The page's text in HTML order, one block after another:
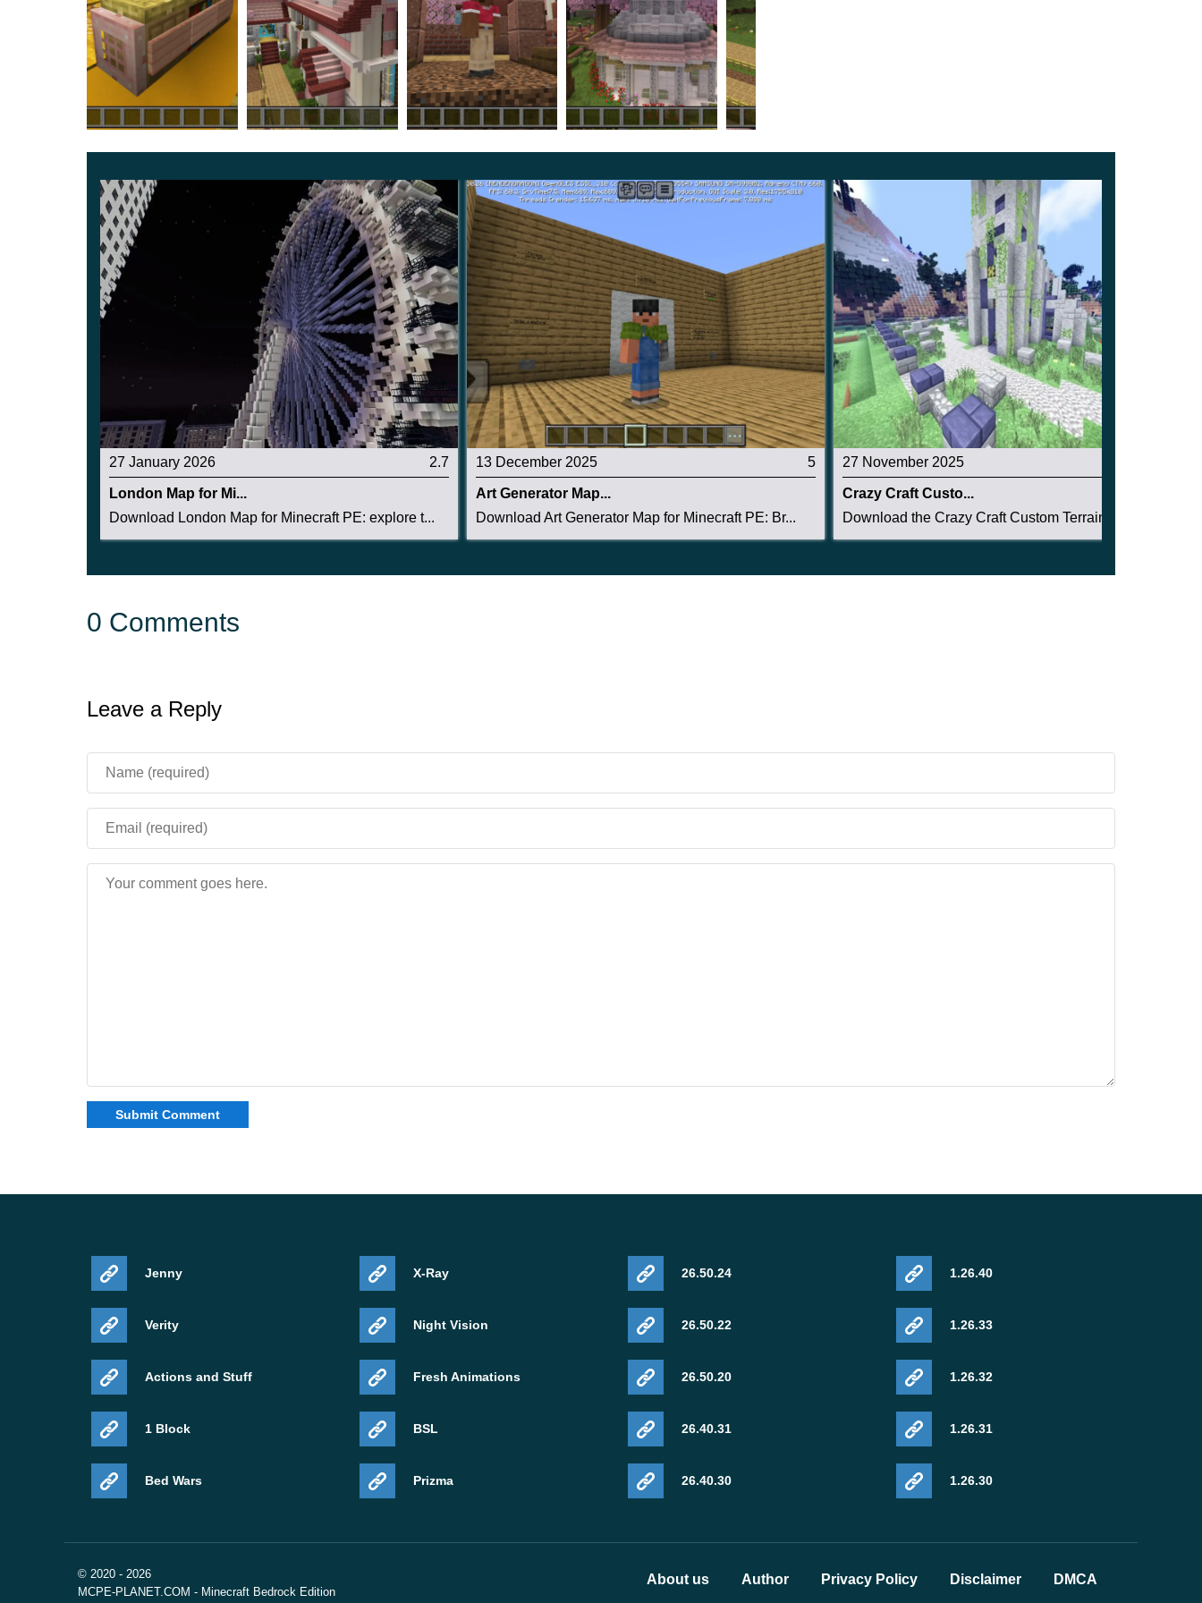
and adventures.
It is also a way to take a break from trials and difficulties, because in this place, the hero will be
completely safe.
friends to have a lot of fun and have a great time together.
27 January 2026 2.7
London Map for Mi...
Download London Map for Minecraft PE: explore t...
13 December 2025 5
Art Generator Map...
Download Art Generator Map for Minecraft PE: Br...
27 November 2025
Crazy Craft Custo...
Download the Crazy Craft Custom Terrain Structu...
0 Comments
Leave a Reply
Jenny
Verity
Actions and Stuff
1 Block
Bed Wars
X-Ray
Night Vision
Fresh Animations
BSL
Prizma
26.50.24
26.50.22
26.50.20
26.40.31
26.40.30
1.26.40
1.26.33
1.26.32
1.26.31
1.26.30
© 2020 - 2026
MCPE-PLANET.COM - Minecraft Bedrock Edition
About us Author Privacy Policy Disclaimer DMCA